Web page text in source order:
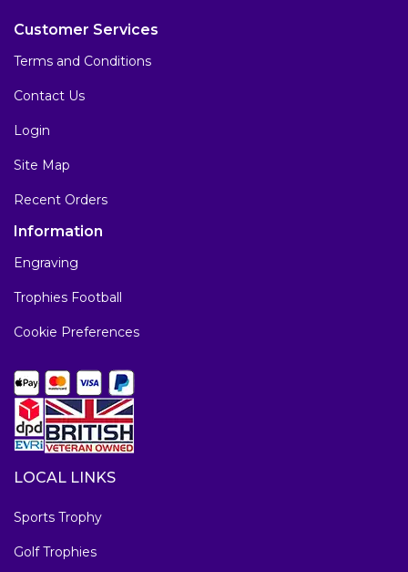
Customer Services
Terms and Conditions
Contact Us
Login
Site Map
Recent Orders
Information
Engraving
Trophies Football
Cookie Preferences
LOCAL LINKS
Sports Trophy
Golf Trophies